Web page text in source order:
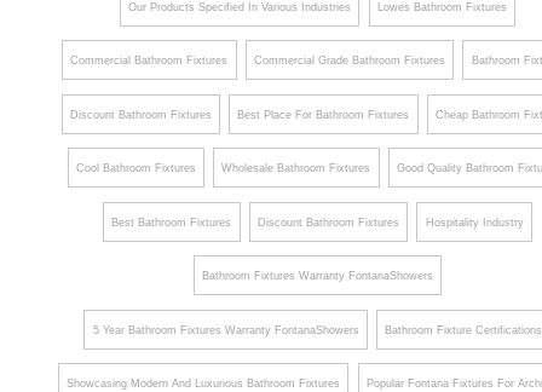
Our Products Specified In Various Industries Lowes Bathroom Fixtures
Commercial Bathroom Fixtures Commercial Grade Bathroom Fixtures Bathroom
Discount Bathroom Fixtures Best Place For Bathroom Fixtures Cheap Bathroom
Cool Bathroom Fixtures Wholesale Bathroom Fixtures Good Quality Bathroom
Best Bathroom Fixtures Discount Bathroom Fixtures Hospitality Industry
Bathroom Fixtures Warranty FontanaShowers
5 Year Bathroom Fixtures Warranty FontanaShowers Bathroom Fixture Certifications
Showcasing Modern And Luxurious Bathroom Fixtures Popular Fontana Fixtures For